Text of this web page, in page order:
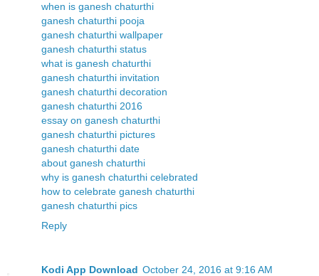
when is ganesh chaturthi
ganesh chaturthi pooja
ganesh chaturthi wallpaper
ganesh chaturthi status
what is ganesh chaturthi
ganesh chaturthi invitation
ganesh chaturthi decoration
ganesh chaturthi 2016
essay on ganesh chaturthi
ganesh chaturthi pictures
ganesh chaturthi date
about ganesh chaturthi
why is ganesh chaturthi celebrated
how to celebrate ganesh chaturthi
ganesh chaturthi pics
Reply
Kodi App Download October 24, 2016 at 9:16 AM